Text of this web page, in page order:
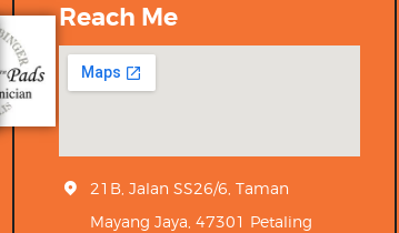
Reach Me
21B, Jalan SS26/6, Taman
Mayang Jaya, 47301 Petaling